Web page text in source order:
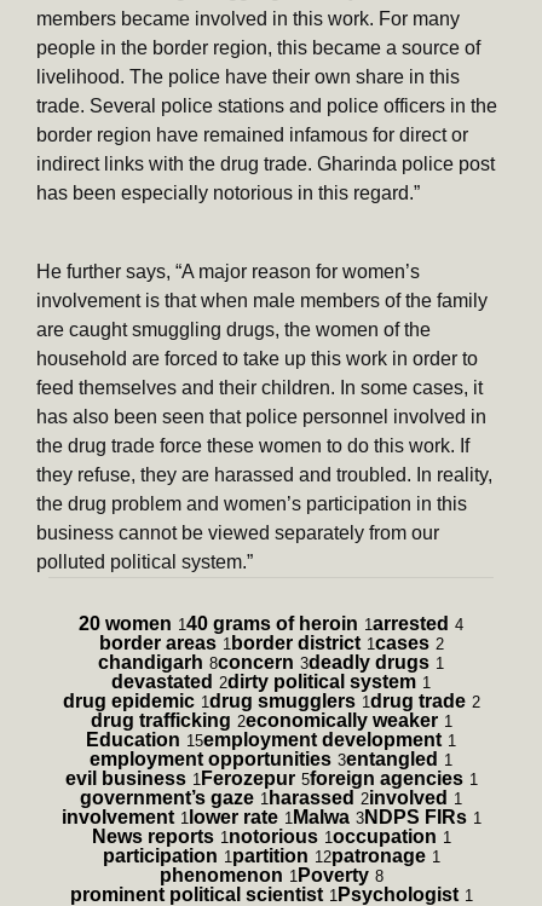
members became involved in this work. For many
people in the border region, this became a source of
livelihood. The police have their own share in this
trade. Several police stations and police officers in the
border region have remained infamous for direct or
indirect links with the drug trade. Gharinda police post
has been especially notorious in this regard.”
He further says, “A major reason for women’s
involvement is that when male members of the family
are caught smuggling drugs, the women of the
household are forced to take up this work in order to
feed themselves and their children. In some cases, it
has also been seen that police personnel involved in
the drug trade force these women to do this work. If
they refuse, they are harassed and troubled. In reality,
the drug problem and women’s participation in this
business cannot be viewed separately from our
polluted political system.”
20 women 1 40 grams of heroin 1 arrested 4
border areas 1 border district 1 cases 2
chandigarh 8concern 3deadly drugs 1
devastated 2dirty political system 1
drug epidemic 1 drug smugglers 1 drug trade 2
drug trafficking 2economically weaker 1
Education 15employment development 1
employment opportunities 3entangled 1
evil business 1 Ferozepur 5foreign agencies 1
government’s gaze 1 harassed 2involved 1
involvement 1 lower rate 1 Malwa 3NDPS FIRs 1
News reports 1 notorious 1 occupation 1
participation 1 partition 12patronage 1
phenomenon 1 Poverty 8
prominent political scientist 1 Psychologist 1